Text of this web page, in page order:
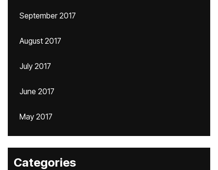
September 2017
August 2017
July 2017
June 2017
May 2017
Categories